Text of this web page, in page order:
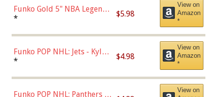
Funko Gold 5" NBA Legends:
Bulls - Dennis Rodman
* $5.98
View on
Amazon
*
Funko POP NHL: Jets - Kyle
Connor (Home
* $4.98
View on
Amazon
*
Funko POP NHL: Panthers -
View on